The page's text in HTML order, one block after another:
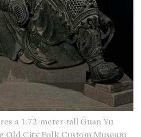
a 1.72-meter-tall Guan Yu